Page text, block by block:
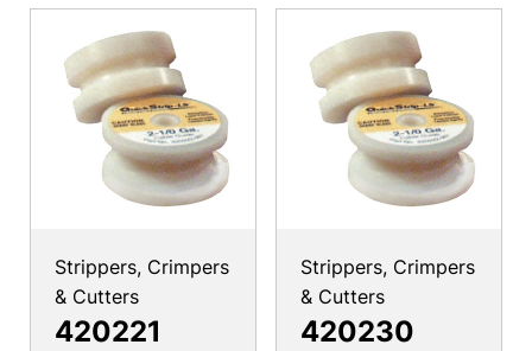
Strippers, Crimpers
& Cutters
420221
Strippers, Crimpers
& Cutters
420230